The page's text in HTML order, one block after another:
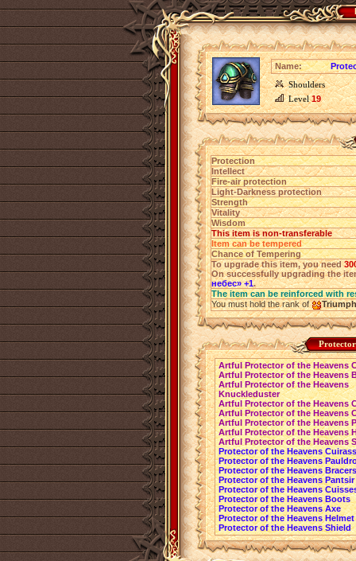
Name:
Shoulders
Level19
Protection
Intellect
Fire-air protection
Light-Darkness protection
Strength
Vitality
Wisdom
This item is non-transferable
Item can be tempered
Chance of Tempering
To upgrade this item, you need
On successfully upgrading the
небес» +1.
The item can be reinforced with
You must hold the rank of
Protector
Artful Protector of the Heavens
Artful Protector of the Heavens
Artful Protector of the Heavens
Knuckleduster
Artful Protector of the Heavens
Artful Protector of the Heavens
Artful Protector of the Heavens
Artful Protector of the Heavens
Artful Protector of the Heavens
Protector of the Heavens Cuirass
Protector of the Heavens
Protector of the Heavens Bracers
Protector of the Heavens Pantsir
Protector of the Heavens
Protector of the Heavens Boots
Protector of the Heavens Axe
Protector of the Heavens Helmet
Protector of the Heavens Shield